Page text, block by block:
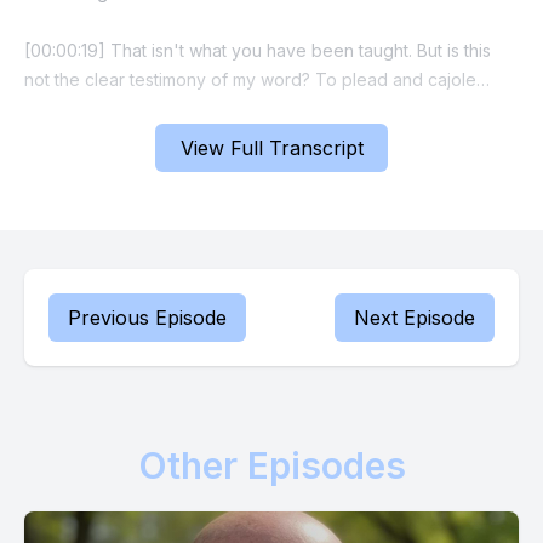
View Full Transcript
[00:00:19] That isn't what you have been taught. But is this
not the clear testimony of my word? To plead and cajole
reliable source of supply, protection and deliverance in your
life. I will never say no to what the cross says yes to. You
[00:00:48] Simply decree and declare.
[00:00:57] Now let's make a faith statement together. Prophet
Russ I am the healed, the provisioned and the delivered
Previous Episode Next Episode
Other Episodes